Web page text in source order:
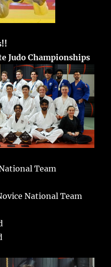
Judo Championships
Team
National Team